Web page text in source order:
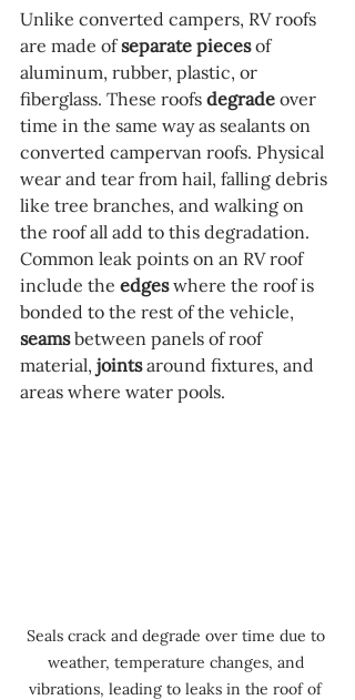
Unlike converted campers, RV roofs
are made of separate pieces of
aluminum, rubber, plastic, or
fiberglass. These roofs degrade over
time in the same way as sealants on
converted campervan roofs. Physical
wear and tear from hail, falling debris
like tree branches, and walking on
the roof all add to this degradation.
Common leak points on an RV roof
include the edges where the roof is
bonded to the rest of the vehicle,
seams between panels of roof
material, joints around fixtures, and
areas where water pools.
Seals crack and degrade over time due to
weather, temperature changes, and
vibrations, leading to leaks in the roof of